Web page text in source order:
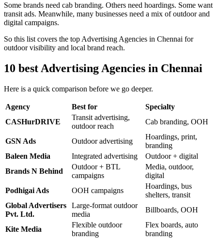
Some brands need cab branding. Others need hoardings. Some want
transit ads. Meanwhile, many businesses need a mix of outdoor and
digital campaigns.
So this list covers the top Advertising Agencies in Chennai for
outdoor visibility and local brand reach.
10 best Advertising Agencies in Chennai
Here is a quick comparison before we go deeper.
Agency Best for
Specialty
CASHurDRIVE
Transit advertising,
outdoor reach
Cab branding, OOH
GSN Ads Outdoor advertising
Hoardings, print,
branding
Baleen Media
Integrated advertising
Outdoor + digital
Brands N Behind
Outdoor + BTL
campaigns
Media, outdoor,
digital
Podhigai Ads
OOH campaigns
Hoardings, bus
shelters, transit
Global Advertisers
Pvt. Ltd.
Large-format outdoor
media
Billboards, OOH
Kite Media
Flexible outdoor
branding
Flex boards, auto
branding